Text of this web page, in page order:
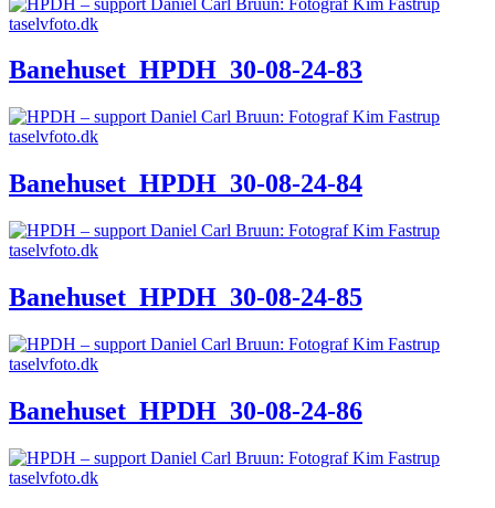
Banehuset_HPDH_30-08-24-83
Banehuset_HPDH_30-08-24-84
Banehuset_HPDH_30-08-24-85
Banehuset_HPDH_30-08-24-86